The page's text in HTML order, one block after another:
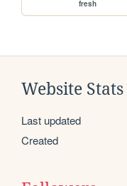
fresh
Website Stats
Last updated
Created